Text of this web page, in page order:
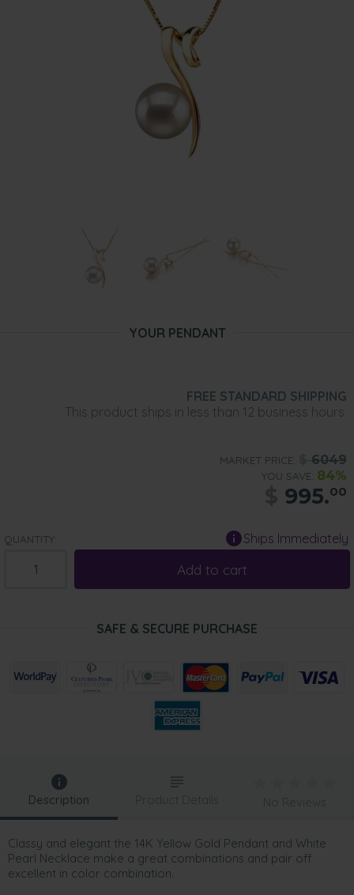
YOUR PENDANT
FREE STANDARD SHIPPING
This product ships in less than 12 business hours.
MARKET PRICE: 6049
YOU SAVE: 84%
995.00
QUANTITY: Ships Immediately
Add to cart
SAFE & SECURE PURCHASE
Description
Classy and elegant the 14K Yellow Gold Pendant and White
Pearl Necklace make a great combinations and pair off
excellent in color combination.
Product Details No Reviews